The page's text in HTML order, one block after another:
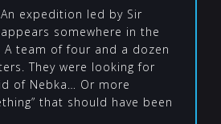
expedition led by Sir
somewhere in the
A team of four and a dozen
They were looking for
of Nebka… Or more
that should have been